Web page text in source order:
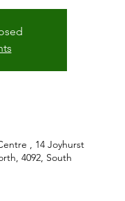
, 14 Joyhurst
4092, South